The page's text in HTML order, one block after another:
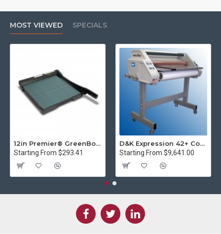
MOST VIEWED SPECIALS
12in Premier® GreenBoard™ Wood Series Guillotine Paper Cutter
Starting From $293.41
D&K Expression 42+ Commercial Thermal Roll Laminator
Starting From $9,641.00